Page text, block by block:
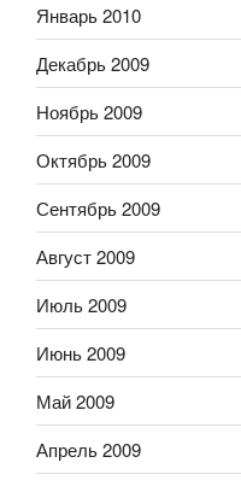
Январь 2010
Декабрь 2009
Ноябрь 2009
Октябрь 2009
Сентябрь 2009
Август 2009
Июль 2009
Июнь 2009
Май 2009
Апрель 2009